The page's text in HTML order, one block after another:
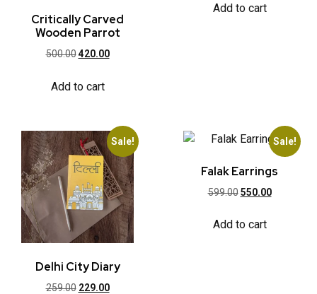
Critically Carved
Wooden Parrot
500.00 420.00
Add to cart
Add to cart
Sale!
Delhi City Diary
259.00 229.00
Sale!
Falak Earrings
599.00 550.00
Add to cart